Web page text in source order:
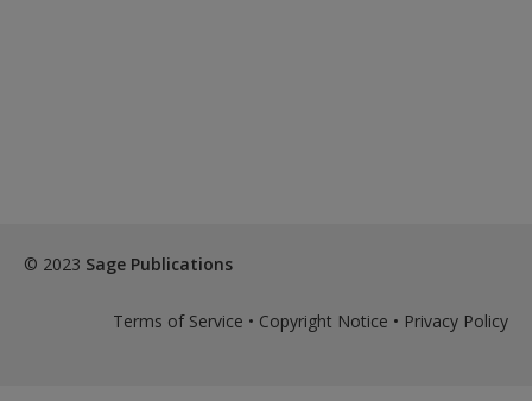
© 2023 Sage Publications
Terms of Service • Copyright Notice • Privacy Policy